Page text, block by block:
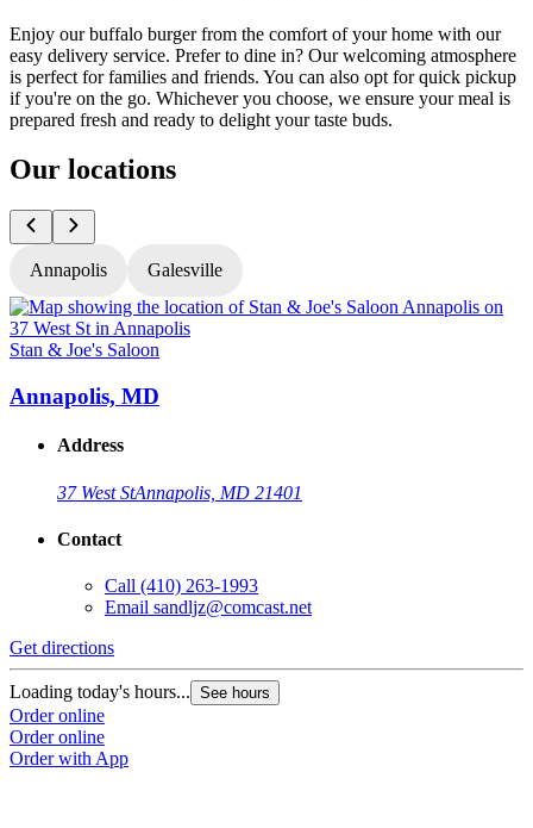
Enjoy our buffalo burger from the comfort of your home with our
easy delivery service. Prefer to dine in? Our welcoming atmosphere
is perfect for families and friends. You can also opt for quick pickup
if you're on the go. Whichever you choose, we ensure your meal is
prepared fresh and ready to delight your taste buds.
Our locations
Annapolis Galesville
Stan & Joe's Saloon
Annapolis, MD
Address
37 West StAnnapolis, MD 21401
Contact
Call (410) 263-1993
Email sandljz@comcast.net
Get directions
Loading today's hours... See hours
Order online
Order online
Order with App